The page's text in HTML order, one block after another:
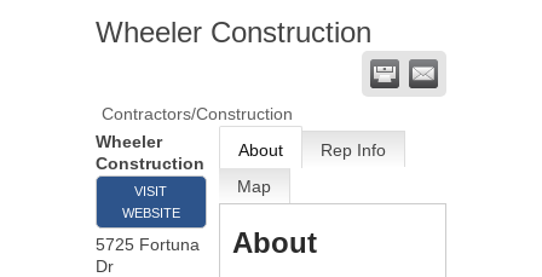
Wheeler Construction
Contractors/Construction
Wheeler
Construction
VISIT
WEBSITE
5725 Fortuna
Dr
About
Rep Info
Map
About